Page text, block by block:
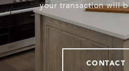
your transaction will
CONTACT